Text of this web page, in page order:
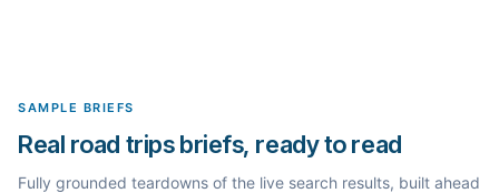
SAMPLE BRIEFS
Real road trips briefs, ready to read
Fully grounded teardowns of the live search results, built ahead